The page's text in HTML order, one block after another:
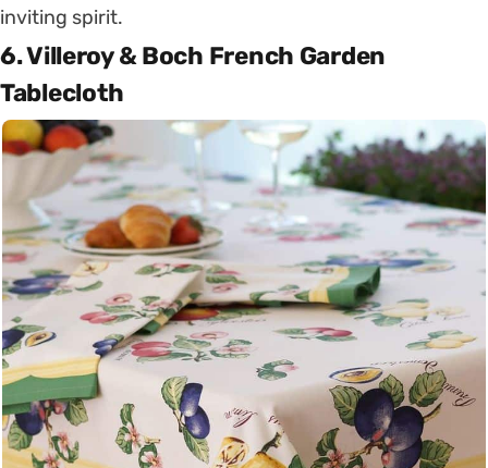
inviting spirit.
6. Villeroy & Boch French Garden
Tablecloth